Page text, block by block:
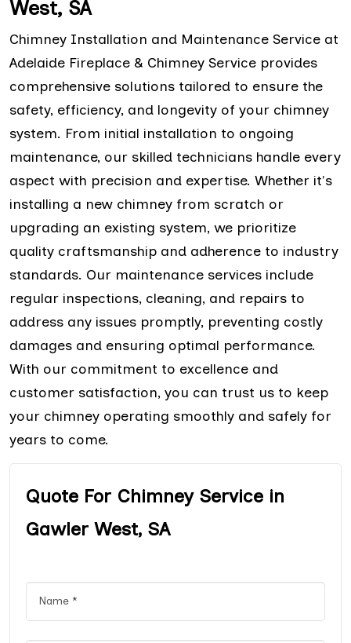
West, SA
Chimney Installation and Maintenance Service at
Adelaide Fireplace & Chimney Service provides
comprehensive solutions tailored to ensure the
safety, efficiency, and longevity of your chimney
system. From initial installation to ongoing
maintenance, our skilled technicians handle every
aspect with precision and expertise. Whether it's
installing a new chimney from scratch or
upgrading an existing system, we prioritize
quality craftsmanship and adherence to industry
standards. Our maintenance services include
regular inspections, cleaning, and repairs to
address any issues promptly, preventing costly
damages and ensuring optimal performance.
With our commitment to excellence and
customer satisfaction, you can trust us to keep
your chimney operating smoothly and safely for
years to come.
Quote For Chimney Service in
Gawler West, SA